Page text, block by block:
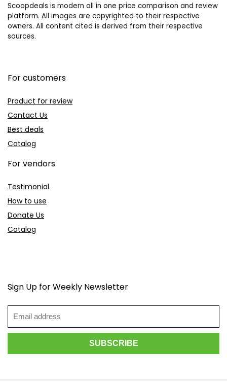
Scoopdeals is modern all in one price comparison and review
platform. All images are copyrighted to their respective
owners. All content cited is derived from their respective
sources.
For customers
Product for review
Contact Us
Best deals
Catalog
For vendors
Testimonial
How to use
Donate Us
Catalog
Sign Up for Weekly Newsletter